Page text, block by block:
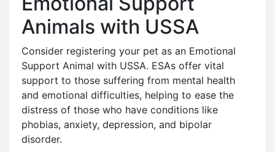
Animals with USSA
Consider registering your pet as an Emotional
Support Animal with USSA. ESAs offer vital
support to those suffering from mental health
and emotional difficulties, helping to ease the
distress of those who have conditions like
phobias, anxiety, depression, and bipolar
disorder.